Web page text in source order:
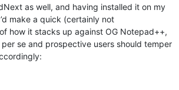
as well, and having installed it on my
make a quick (certainly not
how it stacks up against OG Notepad++,
per se and prospective users should temper